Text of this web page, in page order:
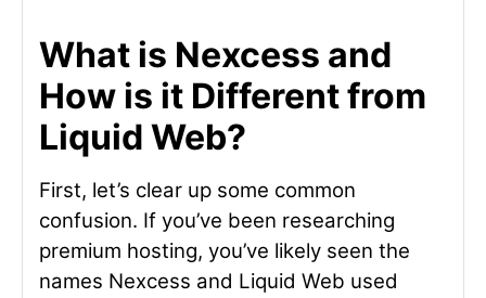
What is Nexcess and
How is it Different from
Liquid Web?
First, let’s clear up some common
confusion. If you’ve been researching
premium hosting, you’ve likely seen the
names Nexcess and Liquid Web used